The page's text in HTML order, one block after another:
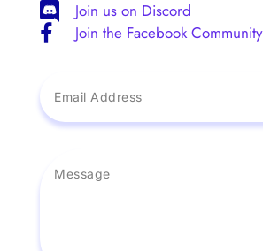
 Join us on Discord
 Join the Facebook Community